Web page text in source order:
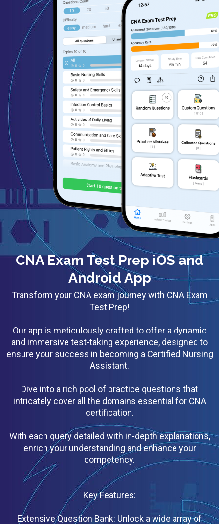
CNA Exam Test Prep iOS and
Android App
Transform your CNA exam journey with CNA Exam
Test Prep!
Our app is meticulously crafted to offer a dynamic
and immersive test-taking experience, designed to
ensure your success in becoming a Certified Nursing
Assistant.
Dive into a rich pool of practice questions that
intricately cover all the domains essential for CNA
certification.
With each query detailed with in-depth explanations,
enrich your understanding and enhance your
competency.
Key Features:
Extensive Question Bank: Unlock a wide array of